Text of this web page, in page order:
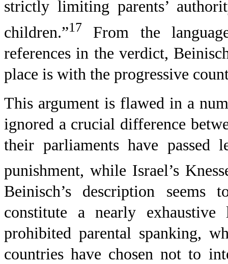
strictly limiting parents’
children.”17 From the
references in the verdict,
place is with the progressive
This argument is flawed in a
ignored a crucial difference
their parliaments have passed
punishment, while Israel’s
Beinisch’s description
constitute a nearly
prohibited parental spanking,
countries have chosen not to